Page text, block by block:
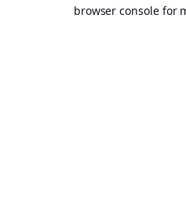
browser console for